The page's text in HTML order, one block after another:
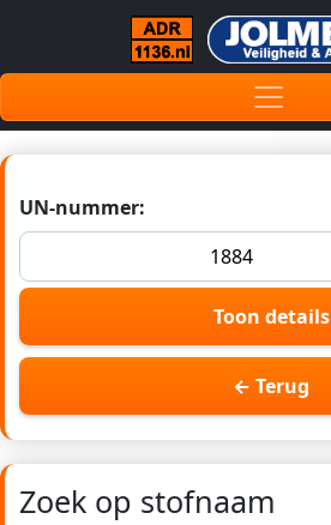
UN-nummer:
Toon details
← Terug
Zoek op stofnaam